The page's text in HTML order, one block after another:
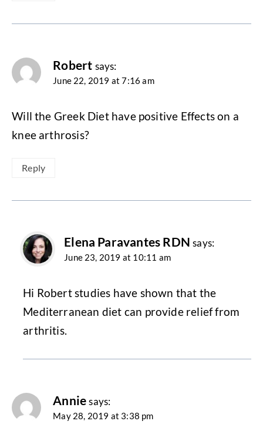
Robert says:
June 22, 2019 at 7:16 am
Will the Greek Diet have positive Effects on a
knee arthrosis?
Reply
Elena Paravantes RDN says:
June 23, 2019 at 10:11 am
Hi Robert studies have shown that the
Mediterranean diet can provide relief from
arthritis.
Annie says:
May 28, 2019 at 3:38 pm